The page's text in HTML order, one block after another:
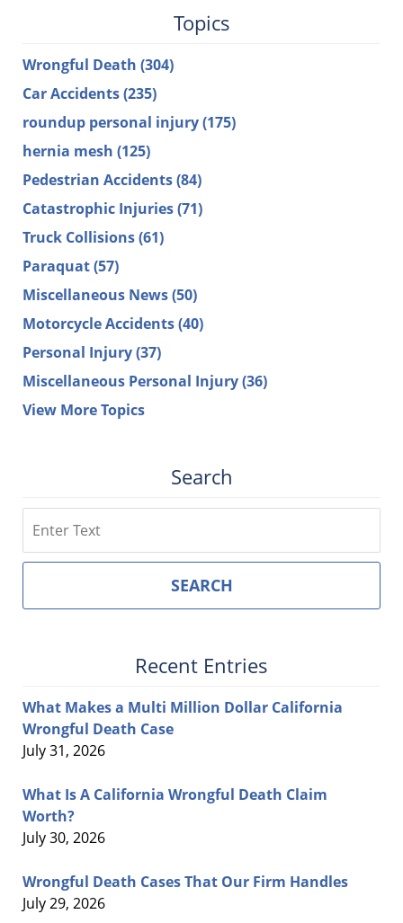
Topics
Wrongful Death (304)
Car Accidents(235)
roundup personal injury(175)
hernia mesh (125)
Pedestrian Accidents(84)
Catastrophic Injuries(71)
Truck Collisions(61)
Paraquat(57)
Miscellaneous News(50)
Motorcycle Accidents(40)
Personal Injury(37)
Miscellaneous Personal Injury(36)
View More Topics
Search
SEARCH
Recent Entries
What Makes a Multi Million Dollar California
Wrongful Death Case
July 31, 2026
What Is A California Wrongful Death Claim
Worth?
July 30, 2026
Wrongful Death Cases That Our Firm Handles
July 29, 2026